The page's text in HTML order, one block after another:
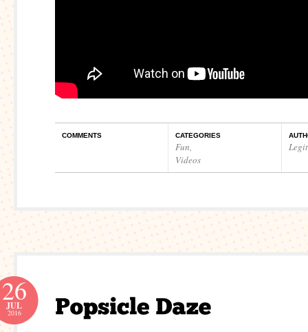
COMMENTS CATEGORIES
Fun,
Videos
26
JUL
2016